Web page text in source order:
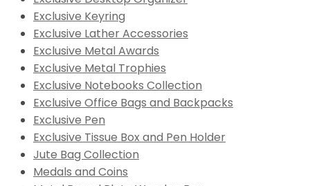
Exclusive Keyring
Exclusive Lather Accessories
Exclusive Metal Awards
Exclusive Metal Trophies
Exclusive Notebooks Collection
Exclusive Office Bags and Backpacks
Exclusive Pen
Exclusive Tissue Box and Pen Holder
Jute Bag Collection
Medals and Coins